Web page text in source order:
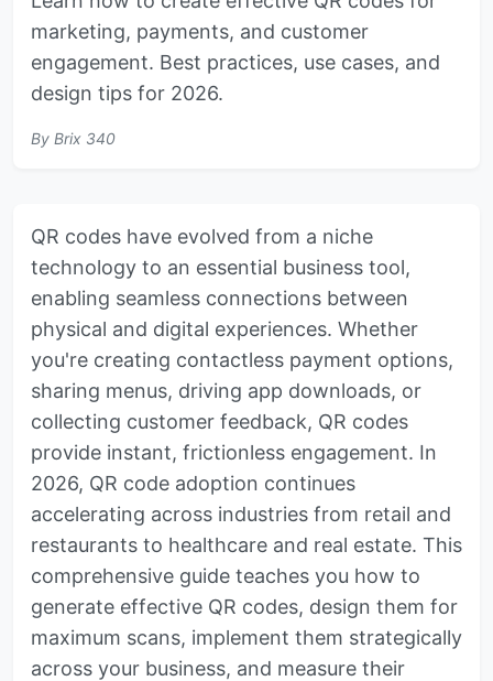
marketing, payments, and customer
engagement. Best practices, use cases, and
design tips for 2026.
By Brix 340
QR codes have evolved from a niche
technology to an essential business tool,
enabling seamless connections between
physical and digital experiences. Whether
you're creating contactless payment options,
sharing menus, driving app downloads, or
collecting customer feedback, QR codes
provide instant, frictionless engagement. In
2026, QR code adoption continues
accelerating across industries from retail and
restaurants to healthcare and real estate. This
comprehensive guide teaches you how to
generate effective QR codes, design them for
maximum scans, implement them strategically
across your business, and measure their